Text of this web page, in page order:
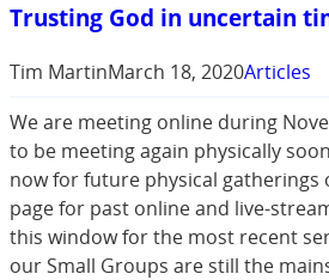
Trusting God in uncertain
Tim MartinMarch 18, 2020Articles
We are meeting online during
to be meeting again physically
now for future physical gatherings
page for past online and live-
this window for the most recent
our Small Groups are still the